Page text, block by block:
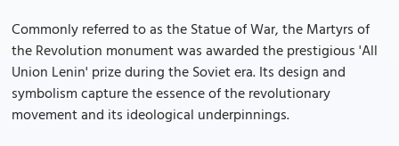
Commonly referred to as the Statue of War, the Martyrs of
the Revolution monument was awarded the prestigious 'All
Union Lenin' prize during the Soviet era. Its design and
symbolism capture the essence of the revolutionary
movement and its ideological underpinnings.